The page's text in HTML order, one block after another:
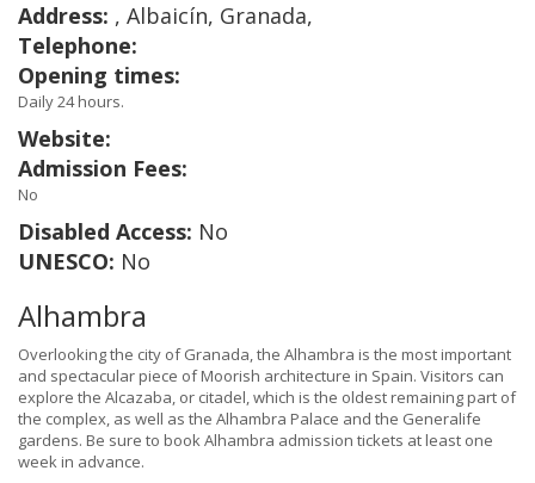
Address: , Albaicín, Granada,
Telephone:
Opening times:
Daily 24 hours.
Website:
Admission Fees:
No
Disabled Access: No
UNESCO: No
Alhambra
Overlooking the city of Granada, the Alhambra is the most important
and spectacular piece of Moorish architecture in Spain. Visitors can
explore the Alcazaba, or citadel, which is the oldest remaining part of
the complex, as well as the Alhambra Palace and the Generalife
gardens. Be sure to book Alhambra admission tickets at least one
week in advance.